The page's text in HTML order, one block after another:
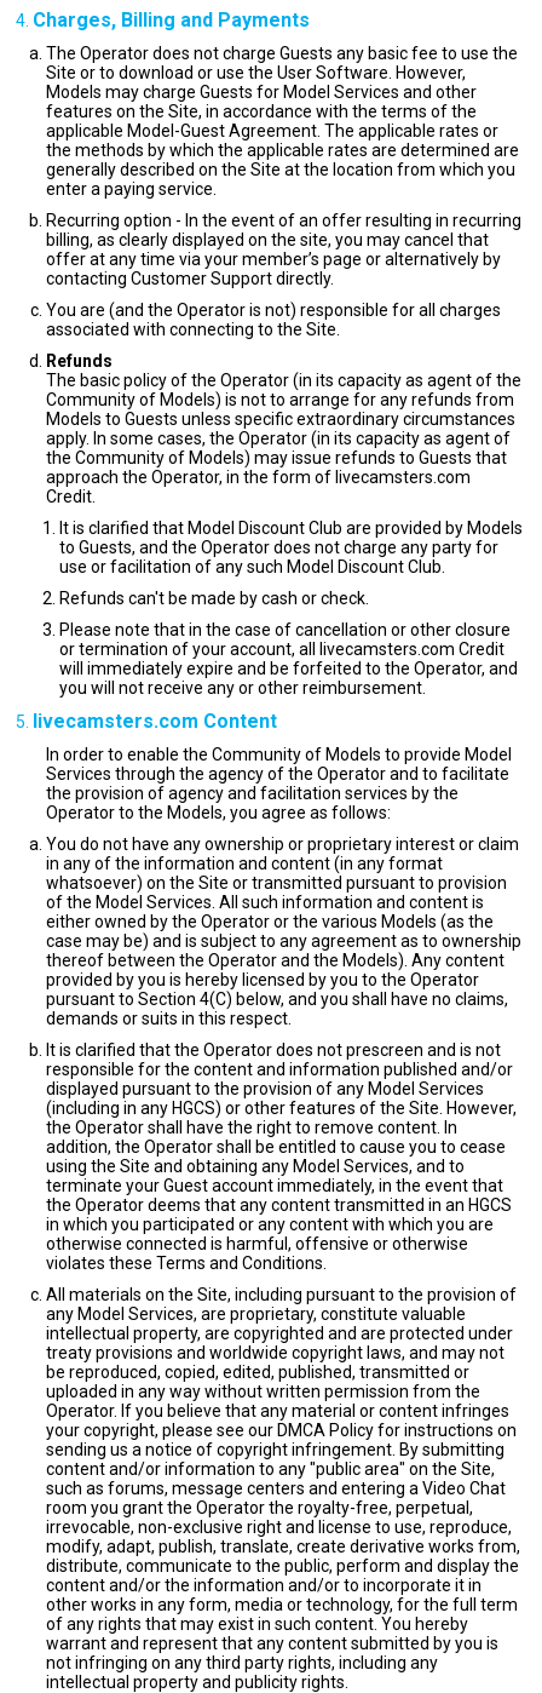
Charges, Billing and Payments
The Operator does not charge Guests any basic fee to use the
Site or to download or use the User Software. However,
Models may charge Guests for Model Services and other
features on the Site, in accordance with the terms of the
applicable Model-Guest Agreement. The applicable rates or
the methods by which the applicable rates are determined are
generally described on the Site at the location from which you
enter a paying service.
Recurring option - In the event of an offer resulting in recurring
billing, as clearly displayed on the site, you may cancel that
offer at any time via your member’s page or alternatively by
contacting Customer Support directly.
You are (and the Operator is not) responsible for all charges
associated with connecting to the Site.
Refunds
The basic policy of the Operator (in its capacity as agent of the
Community of Models) is not to arrange for any refunds from
Models to Guests unless specific extraordinary circumstances
apply. In some cases, the Operator (in its capacity as agent of
the Community of Models) may issue refunds to Guests that
approach the Operator, in the form of livecamsters.com
Credit.
It is clarified that Model Discount Club are provided by Models
to Guests, and the Operator does not charge any party for
use or facilitation of any such Model Discount Club.
Refunds can't be made by cash or check.
Please note that in the case of cancellation or other closure
or termination of your account, all livecamsters.com Credit
will immediately expire and be forfeited to the Operator, and
you will not receive any or other reimbursement.
livecamsters.com Content
In order to enable the Community of Models to provide Model
Services through the agency of the Operator and to facilitate
the provision of agency and facilitation services by the
Operator to the Models, you agree as follows:
You do not have any ownership or proprietary interest or claim
in any of the information and content (in any format
whatsoever) on the Site or transmitted pursuant to provision
of the Model Services. All such information and content is
either owned by the Operator or the various Models (as the
case may be) and is subject to any agreement as to ownership
thereof between the Operator and the Models). Any content
provided by you is hereby licensed by you to the Operator
pursuant to Section 4(C) below, and you shall have no claims,
demands or suits in this respect.
It is clarified that the Operator does not prescreen and is not
responsible for the content and information published and/or
displayed pursuant to the provision of any Model Services
(including in any HGCS) or other features of the Site. However,
the Operator shall have the right to remove content. In
addition, the Operator shall be entitled to cause you to cease
using the Site and obtaining any Model Services, and to
terminate your Guest account immediately, in the event that
the Operator deems that any content transmitted in an HGCS
in which you participated or any content with which you are
otherwise connected is harmful, offensive or otherwise
violates these Terms and Conditions.
All materials on the Site, including pursuant to the provision of
any Model Services, are proprietary, constitute valuable
intellectual property, are copyrighted and are protected under
treaty provisions and worldwide copyright laws, and may not
be reproduced, copied, edited, published, transmitted or
uploaded in any way without written permission from the
Operator. If you believe that any material or content infringes
your copyright, please see our DMCA Policy for instructions on
sending us a notice of copyright infringement. By submitting
content and/or information to any "public area" on the Site,
such as forums, message centers and entering a Video Chat
room you grant the Operator the royalty-free, perpetual,
irrevocable, non-exclusive right and license to use, reproduce,
modify, adapt, publish, translate, create derivative works from,
distribute, communicate to the public, perform and display the
content and/or the information and/or to incorporate it in
other works in any form, media or technology, for the full term
of any rights that may exist in such content. You hereby
warrant and represent that any content submitted by you is
not infringing on any third party rights, including any
intellectual property and publicity rights.